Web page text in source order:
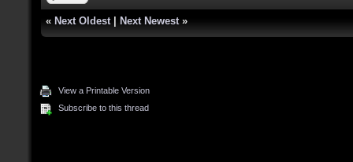
« Next Oldest Next Newest »
View a Printable Version
Subscribe to this thread